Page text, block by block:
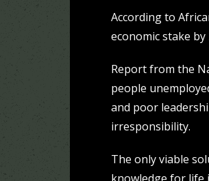
According to
economic stake by
Report from the
people
and poor
irresponsibility.
The only viable